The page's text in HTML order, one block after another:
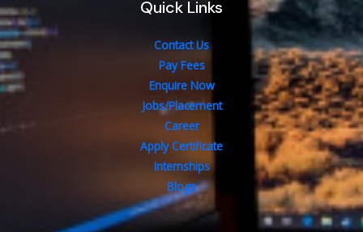
Quick Links
Contact Us
Pay Fees
Enquire Now
Jobs/Placement
Career
Apply Certificate
Internships
Blogs